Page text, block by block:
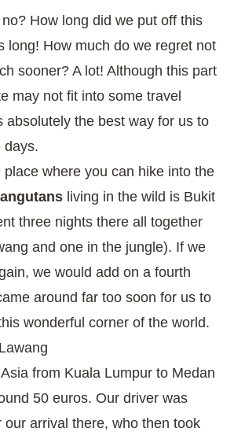
How long did we put off this
long! How much do we regret not
sooner? A lot! Although this part
may not fit into some travel
absolutely the best way for us to
days.
where you can hike into the
living in the wild is Bukit
three nights there all together
and one in the jungle). If we
we would add on a fourth
around far too soon for us to
wonderful corner of the world.
from Kuala Lumpur to Medan
50 euros. Our driver was
our arrival there, who then took